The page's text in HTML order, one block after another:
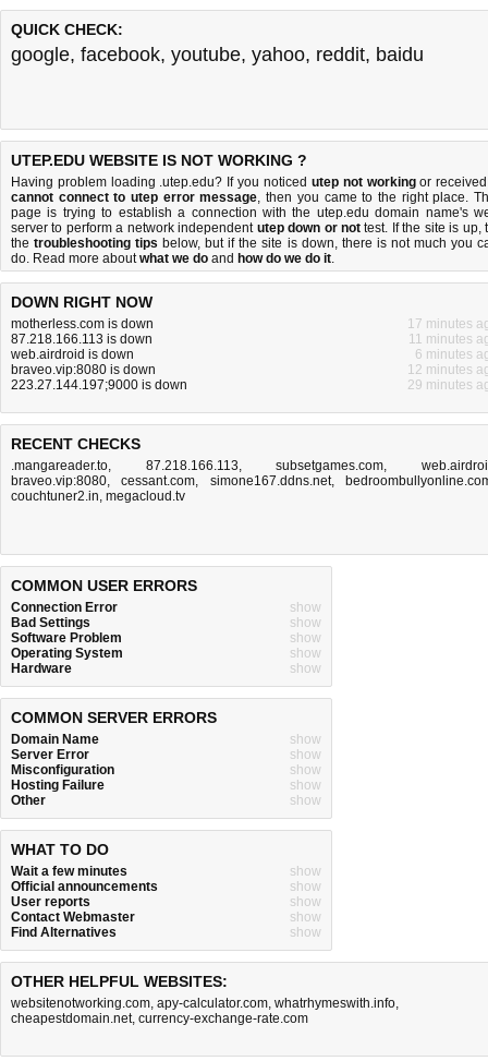
QUICK CHECK:
google, facebook, youtube, yahoo, reddit, baidu
UTEP.EDU WEBSITE IS NOT WORKING ?
Having problem loading .utep.edu? If you noticed utep not workingor
cannot connect to utep error message, then you came to the right place.
page is trying to establish a connection with the utep.edu domain name's
server to perform a network independent utep down or nottest. If the site is up,
thetroubleshooting tips below, but if the site is down, there is not much you
do. Read more aboutwhat we do and how do we do it.
DOWN RIGHT NOW
motherless.com is down
17 minutes
87.218.166.113 is down
11 minutes
web.airdroid is down
6 minutes
braveo.vip:8080 is down
12 minutes
223.27.144.197;9000 is down
29 minutes
RECENT CHECKS
.mangareader.to, 87.218.166.113,subsetgames.com,
braveo.vip:8080,cessant.com, simone167.ddns.net,
couchtuner2.in, megacloud.tv
COMMON USER ERRORS
Connection Error
show
Bad Settings
show
Software Problem
show
Operating System
show
Hardware
show
COMMON SERVER ERRORS
Domain Name
show
Server Error
show
Misconfiguration
show
Hosting Failure
show
Other
show
WHAT TO DO
Wait a few minutes
show
Official announcements
show
User reports
show
Contact Webmaster
show
Find Alternatives
show
OTHER HELPFUL WEBSITES:
websitenotworking.com, apy-calculator.com, whatrhymeswith.info,
cheapestdomain.net, currency-exchange-rate.com